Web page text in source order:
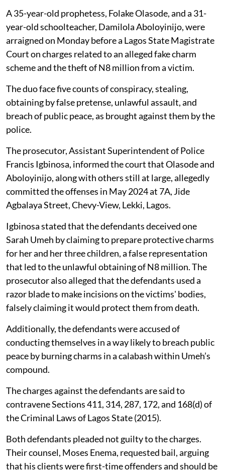
A 35-year-old prophetess, Folake Olasode, and a 31-
year-old schoolteacher, Damilola Aboloyinijo, were
arraigned on Monday before a Lagos State Magistrate
Court on charges related to an alleged fake charm
scheme and the theft of N8 million from a victim.
The duo face five counts of conspiracy, stealing,
obtaining by false pretense, unlawful assault, and
breach of public peace, as brought against them by the
police.
The prosecutor, Assistant Superintendent of Police
Francis Igbinosa, informed the court that Olasode and
Aboloyinijo, along with others still at large, allegedly
committed the offenses in May 2024 at 7A, Jide
Agbalaya Street, Chevy-View, Lekki, Lagos.
Igbinosa stated that the defendants deceived one
Sarah Umeh by claiming to prepare protective charms
for her and her three children, a false representation
that led to the unlawful obtaining of N8 million. The
prosecutor also alleged that the defendants used a
razor blade to make incisions on the victims' bodies,
falsely claiming it would protect them from death.
Additionally, the defendants were accused of
conducting themselves in a way likely to breach public
peace by burning charms in a calabash within Umeh’s
compound.
The charges against the defendants are said to
contravene Sections 411, 314, 287, 172, and 168(d) of
the Criminal Laws of Lagos State (2015).
Both defendants pleaded not guilty to the charges.
Their counsel, Moses Enema, requested bail, arguing
that his clients were first-time offenders and should be